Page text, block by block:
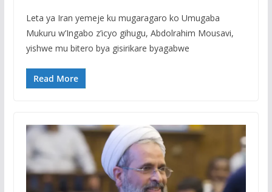
Leta ya Iran yemeje ku mugaragaro ko Umugaba
Mukuru w’Ingabo z’icyo gihugu, Abdolrahim Mousavi,
yishwe mu bitero bya gisirikare byagabwe
Read More